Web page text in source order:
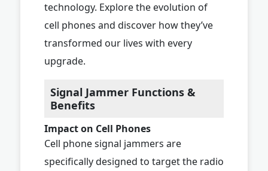
technology. Explore the evolution of
cell phones and discover how they’ve
transformed our lives with every
upgrade.
Signal Jammer Functions &
Benefits
Impact on Cell Phones
Cell phone signal jammers are
specifically designed to target the radio